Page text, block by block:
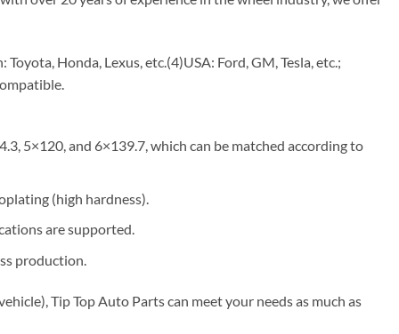
Honda, Lexus, etc.(4)USA: Ford, GM, Tesla, etc.;
5×120, and 6×139.7, which can be matched according to
(high hardness).
are supported.
production.
Tip Top Auto Parts can meet your needs as much as